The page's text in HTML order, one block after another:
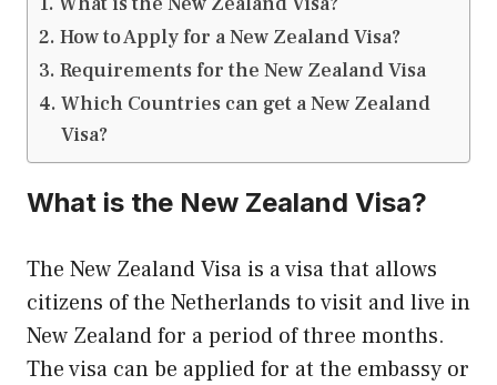
How to Apply for a New Zealand Visa?
Requirements for the New Zealand Visa
Which Countries can get a New Zealand
Visa?
What is the New Zealand Visa?
The New Zealand Visa is a visa that allows
citizens of the Netherlands to visit and live in
New Zealand for a period of three months.
The visa can be applied for at the embassy or